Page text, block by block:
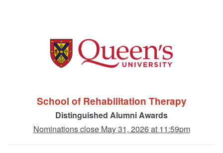
School of Rehabilitation Therapy
Distinguished Alumni Awards
Nominations close May 31, 2026 at 11:59pm